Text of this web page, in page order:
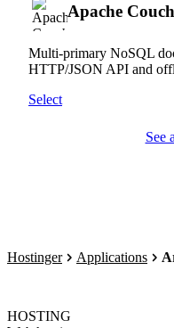
Apache
Multi-primary NoSQL
HTTP/JSON API and
Select
See
Hostinger Applications
HOSTING